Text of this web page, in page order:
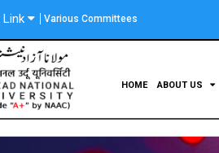
Various Committees
HOME ABOUT US